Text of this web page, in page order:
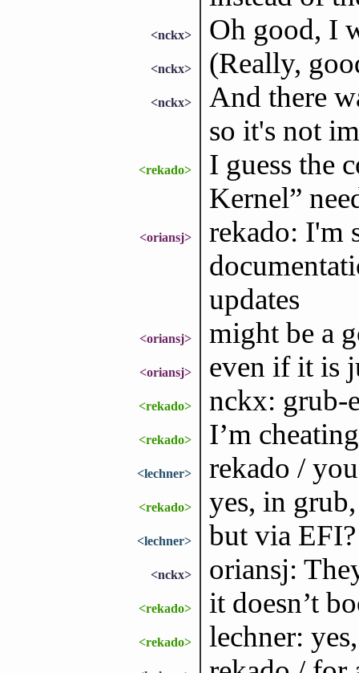
<nckx> Oh good, I
<nckx> (Really,
<nckx>
And there
so it's not
<rekado>
I guess the
Kernel”
<oriansj>
rekado: I'm
updates
<oriansj> might be a
<oriansj> even if it is
<rekado> nckx: grub-
<rekado> I’m
<lechner> rekado /
<rekado> yes, in
<lechner> but via EFI?
<nckx> oriansj:
<rekado> it doesn’t
<rekado> lechner: